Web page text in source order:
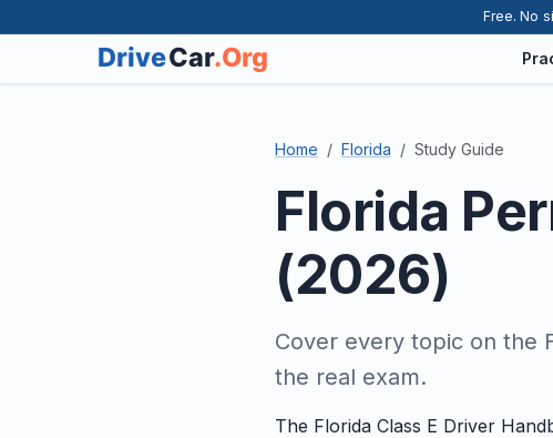
Free. No
Home Florida Study Guide
Florida
(2026)
Cover every topic on the
the real exam.
The Florida Class E Driver